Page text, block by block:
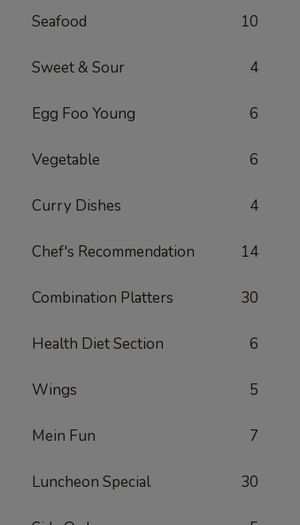
Seafood 10
Sweet & Sour 4
Egg Foo Young 6
Vegetable 6
Curry Dishes 4
Chef's Recommendation 14
Combination Platters 30
Health Diet Section 6
Wings 5
Mein Fun 7
Luncheon Special 30